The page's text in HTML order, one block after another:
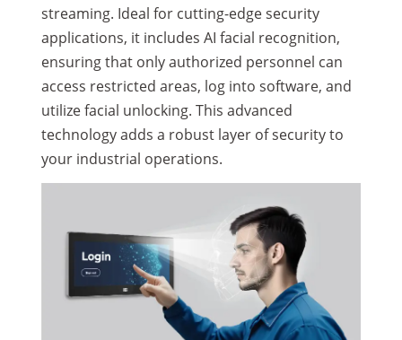
streaming. Ideal for cutting-edge security
applications, it includes AI facial recognition,
ensuring that only authorized personnel can
access restricted areas, log into software, and
utilize facial unlocking. This advanced
technology adds a robust layer of security to
your industrial operations.